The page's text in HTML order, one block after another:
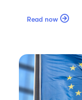
Read now 